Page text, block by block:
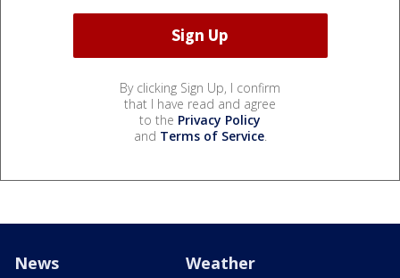
By clicking Sign Up, I confirm
that I have read and agree
to the Privacy Policy
and Terms of Service.
News Weather